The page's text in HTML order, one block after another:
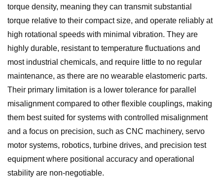
torque density, meaning they can transmit substantial
torque relative to their compact size, and operate reliably at
high rotational speeds with minimal vibration. They are
highly durable, resistant to temperature fluctuations and
most industrial chemicals, and require little to no regular
maintenance, as there are no wearable elastomeric parts.
Their primary limitation is a lower tolerance for parallel
misalignment compared to other flexible couplings, making
them best suited for systems with controlled misalignment
and a focus on precision, such as CNC machinery, servo
motor systems, robotics, turbine drives, and precision test
equipment where positional accuracy and operational
stability are non-negotiable.